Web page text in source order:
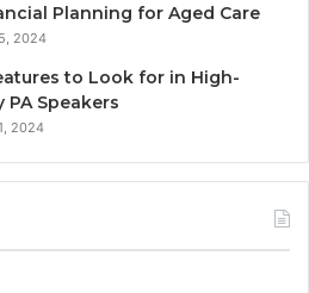
Planning for Aged Care
2024
to Look for in High-
PA Speakers
2024